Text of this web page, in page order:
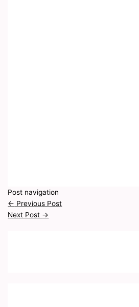
Post navigation
← Previous Post
Next Post →